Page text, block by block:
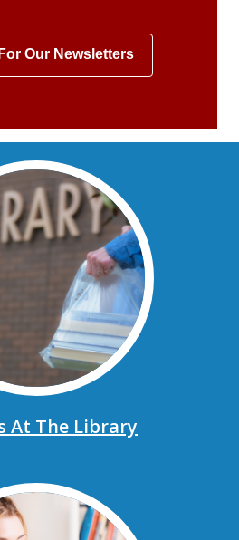
Our Newsletters
At The Library